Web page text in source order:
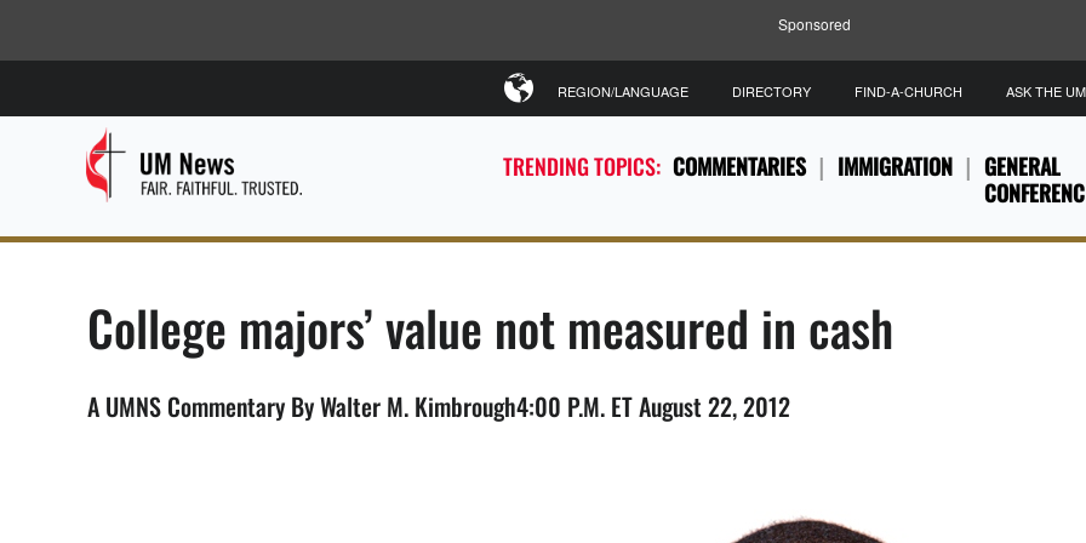
Sponsored
TRENDING TOPICS: COMMENTARIES IMMIGRATION
GENERAL
REGION/LANGUAGE DIRECTORY FIND-A-CHURCH ASK THE
College majors’ value not measured in cash
A UMNS Commentary By Walter M. Kimbrough4:00 P.M. ET August 22, 2012